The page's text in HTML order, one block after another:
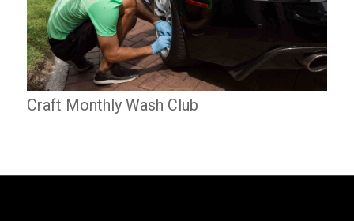
Craft Monthly Wash Club